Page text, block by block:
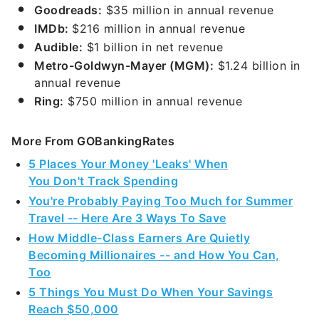
Goodreads: $35 million in annual revenue
IMDb: $216 million in annual revenue
Audible: $1 billion in net revenue
Metro-Goldwyn-Mayer (MGM): $1.24 billion in
annual revenue
Ring: $750 million in annual revenue
More From GOBankingRates
5 Places Your Money 'Leaks' When
You Don't Track Spending
You're Probably Paying Too Much for Summer
Travel -- Here Are 3 Ways To Save
How Middle-Class Earners Are Quietly
Becoming Millionaires -- and How You Can,
Too
5 Things You Must Do When Your Savings
Reach $50,000